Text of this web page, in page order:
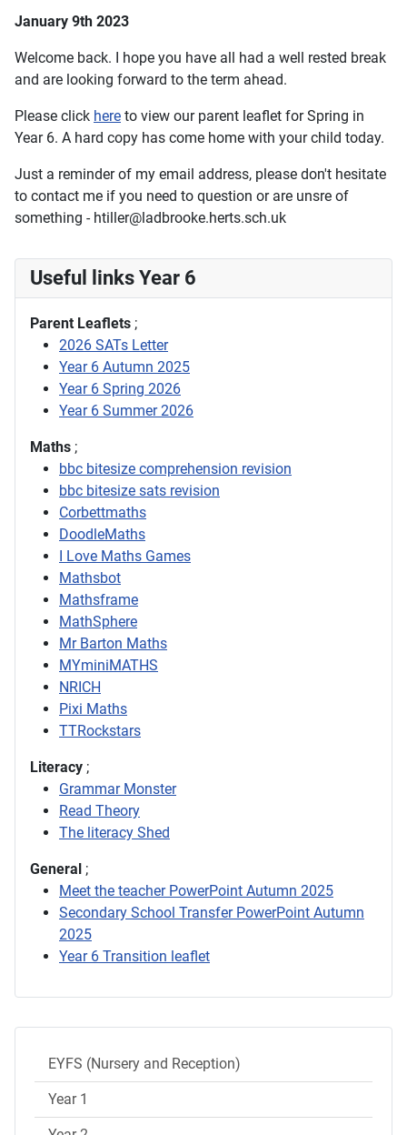
EYFS (Nursery and Reception)
Year 1
January 9th 2023
Welcome back. I hope you have all had a well rested break
and are looking forward to the term ahead.
Please click here to view our parent leaflet for Spring in
Year 6. A hard copy has come home with your child today.
Just a reminder of my email address, please don't hesitate
to contact me if you need to question or are unsre of
something - htiller@ladbrooke.herts.sch.uk
Useful links Year 6
Parent Leaflets ;
2026 SATs Letter
Year 6 Autumn 2025
Year 6 Spring 2026
Year 6 Summer 2026
Maths ;
bbc bitesize comprehension revision
bbc bitesize sats revision
Corbettmaths
DoodleMaths
I Love Maths Games
Mathsbot
Mathsframe
MathSphere
Mr Barton Maths
MYminiMATHS
NRICH
Pixi Maths
TTRockstars
Literacy ;
Grammar Monster
Read Theory
The literacy Shed
General ;
Meet the teacher PowerPoint Autumn 2025
Secondary School Transfer PowerPoint Autumn
2025
Year 6 Transition leaflet